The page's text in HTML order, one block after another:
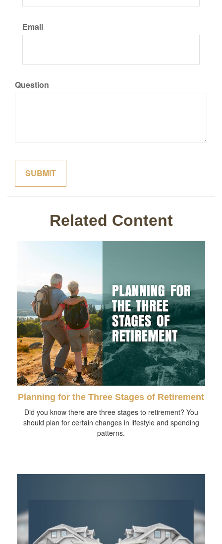
Email
Question
Related Content
Planning for the Three Stages of Retirement
Did you know there are three stages to retirement? You
should plan for certain changes in lifestyle and spending
patterns.